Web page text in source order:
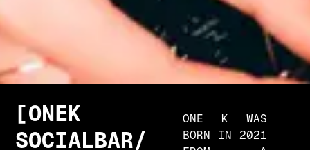
ONEK
SOCIALBAR/
ONE K WAS
BORN IN 2021